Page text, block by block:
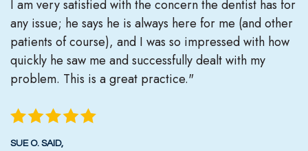
I am very satisfied with the concern the dentist has for
any issue; he says he is always here for me (and other
patients of course), and I was so impressed with how
quickly he saw me and successfully dealt with my
problem. This is a great practice."
SUE O. SAID,